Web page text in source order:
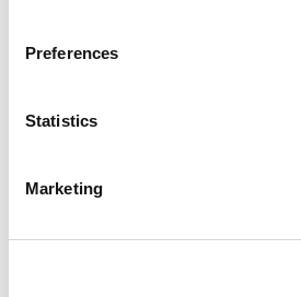
Preferences
Statistics
Marketing